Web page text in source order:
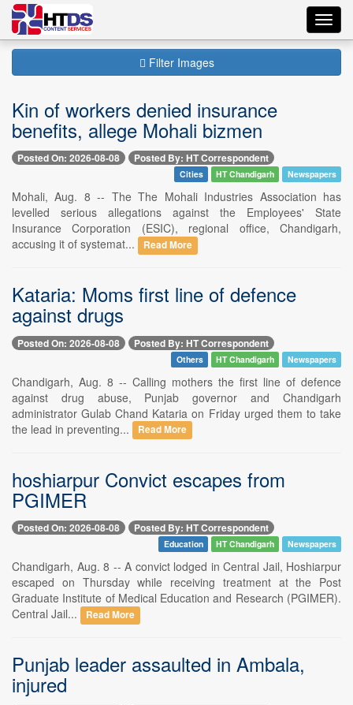
Filter Images
Kin of workers denied insurance
benefits, allege Mohali bizmen
Posted On: 2026-08-08 Posted By: HT Correspondent
Cities HT Chandigarh Newspapers
Mohali, Aug. 8 -- The The Mohali Industries Association has
levelled serious allegations against the Employees' State
Insurance Corporation (ESIC), regional office, Chandigarh,
accusing it of systemat...
Read More
Kataria: Moms first line of defence
against drugs
Posted On: 2026-08-08 Posted By: HT Correspondent
Others HT Chandigarh Newspapers
Chandigarh, Aug. 8 -- Calling mothers the first line of defence
against drug abuse, Punjab governor and Chandigarh
administrator Gulab Chand Kataria on Friday urged them to take
the lead in preventing...
Read More
hoshiarpur Convict escapes from
PGIMER
Posted On: 2026-08-08 Posted By: HT Correspondent
Education HT Chandigarh Newspapers
Chandigarh, Aug. 8 -- A convict lodged in Central Jail, Hoshiarpur
escaped on Thursday while receiving treatment at the Post
Graduate Institute of Medical Education and Research (PGIMER).
Central Jail...
Read More
Punjab leader assaulted in Ambala,
injured